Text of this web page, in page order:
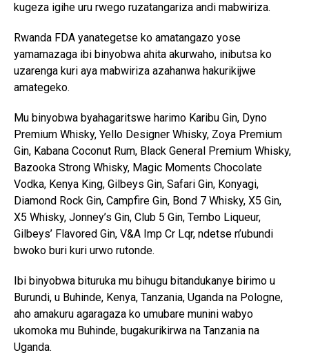
kugeza igihe uru rwego ruzatangariza andi mabwiriza.
Rwanda FDA yanategetse ko amatangazo yose
yamamazaga ibi binyobwa ahita akurwaho, inibutsa ko
uzarenga kuri aya mabwiriza azahanwa hakurikijwe
amategeko.
Mu binyobwa byahagaritswe harimo Karibu Gin, Dyno
Premium Whisky, Yello Designer Whisky, Zoya Premium
Gin, Kabana Coconut Rum, Black General Premium Whisky,
Bazooka Strong Whisky, Magic Moments Chocolate
Vodka, Kenya King, Gilbeys Gin, Safari Gin, Konyagi,
Diamond Rock Gin, Campfire Gin, Bond 7 Whisky, X5 Gin,
X5 Whisky, Jonney’s Gin, Club 5 Gin, Tembo Liqueur,
Gilbeys’ Flavored Gin, V&A Imp Cr Lqr, ndetse n’ubundi
bwoko buri kuri urwo rutonde.
Ibi binyobwa bituruka mu bihugu bitandukanye birimo u
Burundi, u Buhinde, Kenya, Tanzania, Uganda na Pologne,
aho amakuru agaragaza ko umubare munini wabyo
ukomoka mu Buhinde, bugakurikirwa na Tanzania na
Uganda.